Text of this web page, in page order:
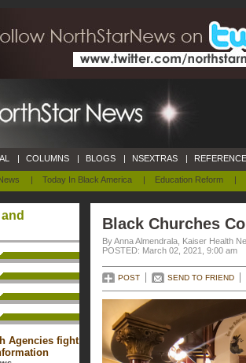
| Today In Black America | Education Reform |
| COLUMNS | BLOGS | NSEXTRAS |
Agencies fight
Black Churches
By Anna Almendrala, Kaiser Health
POSTED: March 02, 2021, 9:00 am
POST SEND TO FRIEND